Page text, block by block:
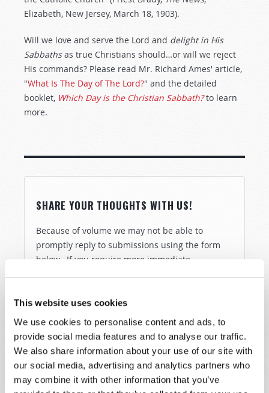
This website uses cookies
We use cookies to personalise content and ads, to
provide social media features and to analyse our traffic.
We also share information about your use of our site with
our social media, advertising and analytics partners who
may combine it with other information that you’ve
Elizabeth, New Jersey, March 18, 1903).
Will we love and serve the Lord and delight in His
Sabbathsas true Christians should…or will we reject
His commands? Please read Mr. Richard Ames' article,
"What Is The Day of The Lord?" and the detailed
booklet, Which Day is the Christian Sabbath?to learn
more.
SHARE YOUR THOUGHTS WITH US!
Because of volume we may not be able to
promptly reply to submissions using the form
below. If you require more immediate
Name
Last Name*
Email*